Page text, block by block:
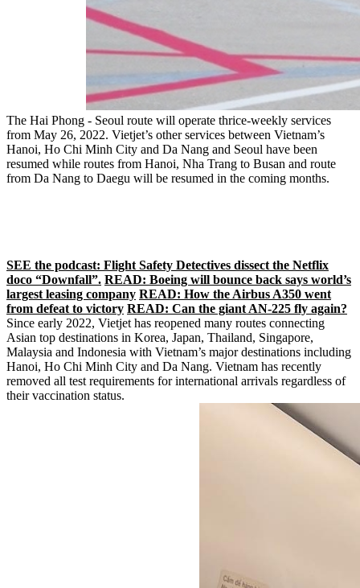
The Hai Phong - Seoul route will operate thrice-weekly services
from May 26, 2022. Vietjet’s other services between Vietnam’s
Hanoi, Ho Chi Minh City and Da Nang and Seoul have been
resumed while routes from Hanoi, Nha Trang to Busan and route
from Da Nang to Daegu will be resumed in the coming months.
SEE the podcast: Flight Safety Detectives dissect the Netflix
doco “Downfall”. READ: Boeing will bounce back says world’s
largest leasing company READ: How the Airbus A350 went
from defeat to victory READ: Can the giant AN-225 fly again?
Since early 2022, Vietjet has reopened many routes connecting
Asian top destinations in Korea, Japan, Thailand, Singapore,
Malaysia and Indonesia with Vietnam’s major destinations including
Hanoi, Ho Chi Minh City and Da Nang. Vietnam has recently
removed all test requirements for international arrivals regardless of
their vaccination status.